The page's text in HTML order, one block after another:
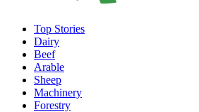
Top Stories
Dairy
Beef
Arable
Sheep
Machinery
Forestry